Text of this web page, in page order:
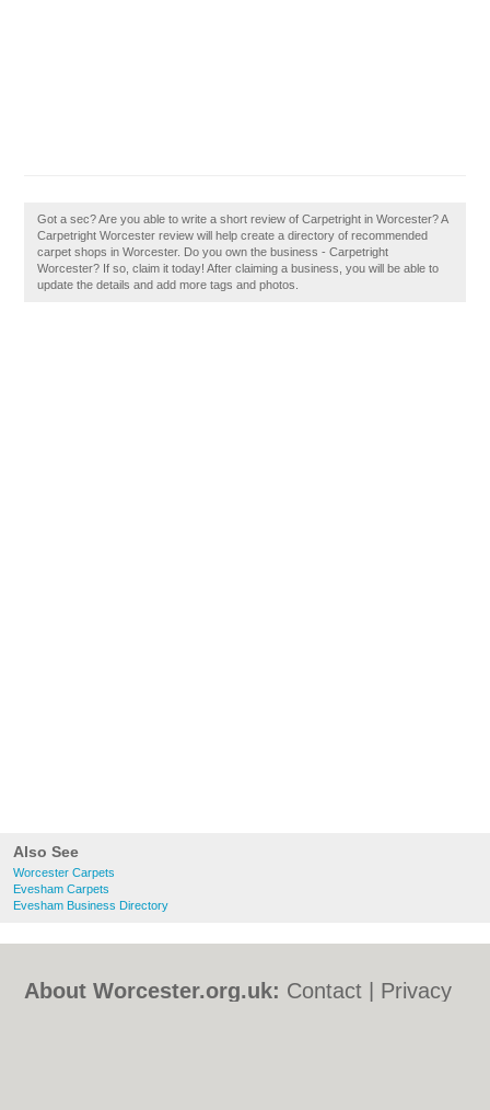
Also See
Worcester Carpets
Evesham Carpets
Evesham Business Directory
Got a sec? Are you able to write a short review of Carpetright in Worcester? A
Carpetright Worcester review will help create a directory of recommended
carpet shops in Worcester. Do you own the business - Carpetright
Worcester? If so, claim it today! After claiming a business, you will be able to
update the details and add more tags and photos.
About Worcester.org.uk: Contact
Privacy